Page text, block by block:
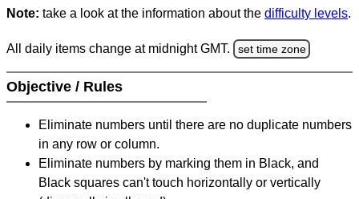
Note: take a look at the information about the difficulty levels.
All daily items change at midnight GMT. set time zone
Objective / Rules
Eliminate numbers until there are no duplicate numbers
in any row or column.
Eliminate numbers by marking them in Black, and
Black squares can't touch horizontally or vertically